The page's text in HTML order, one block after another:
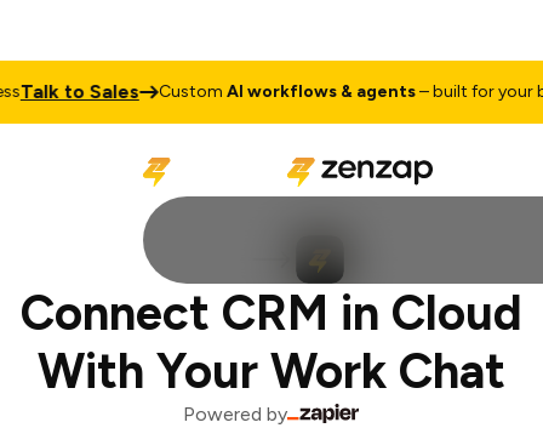
Talk to Sales CustomAI workflows & agents– built for your
Connect CRM in Cloud
With Your Work Chat
Powered by